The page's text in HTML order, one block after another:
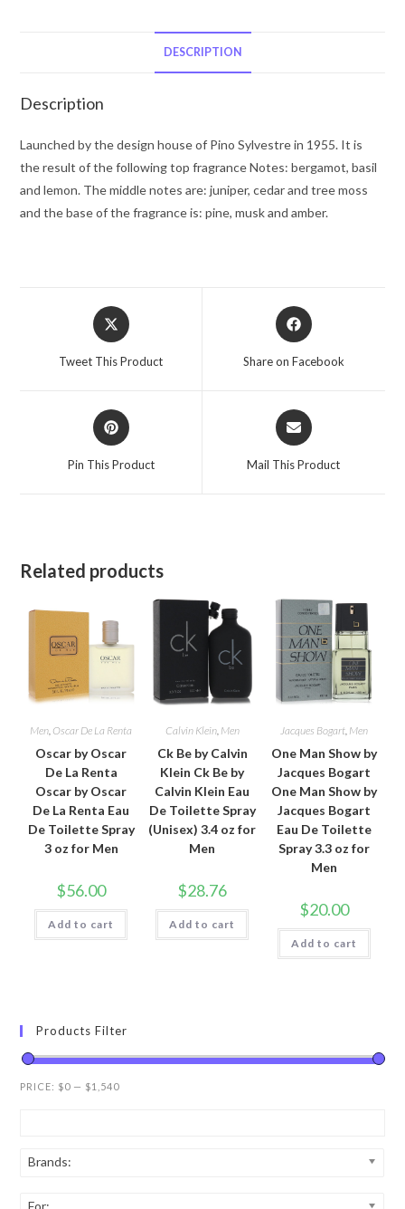
Toilette
4.2
oz
for
Men
DESCRIPTION
Description
Launched by the design house of Pino Sylvestre in 1955. It is
the result of the following top fragrance Notes: bergamot, basil
and lemon. The middle notes are: juniper, cedar and tree moss
and the base of the fragrance is: pine, musk and amber.
Opens
in
Tweet This Product
Opens
in
Share on Facebook
Opens
in
Pin This Product
Opens
in
Mail This Product
Related products
Men, Oscar De La Renta
Oscar by Oscar
De La Renta
Oscar by Oscar
De La Renta Eau
De Toilette Spray
3 oz for Men
$56.00
Add to cart
Calvin Klein, Men
Ck Be by Calvin
Klein Ck Be by
Calvin Klein Eau
De Toilette Spray
(Unisex) 3.4 oz for
Men
$28.76
Add to cart
Jacques Bogart, Men
One Man Show by
Jacques Bogart
One Man Show by
Jacques Bogart
Eau De Toilette
Spray 3.3 oz for
Men
$20.00
Add to cart
Products Filter
PRICE: $0 — $1,540
Brands:
For: